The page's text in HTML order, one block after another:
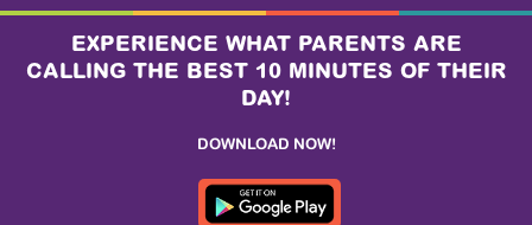
EXPERIENCE WHAT PARENTS ARE
CALLING THE BEST 10 MINUTES OF THEIR
DAY!
DOWNLOAD NOW!